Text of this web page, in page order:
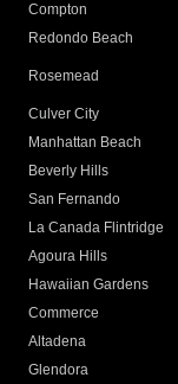
Compton
Redondo Beach
Rosemead
Culver City
Manhattan Beach
Beverly Hills
San Fernando
La Canada Flintridge
Agoura Hills
Hawaiian Gardens
Commerce
Altadena
Glendora